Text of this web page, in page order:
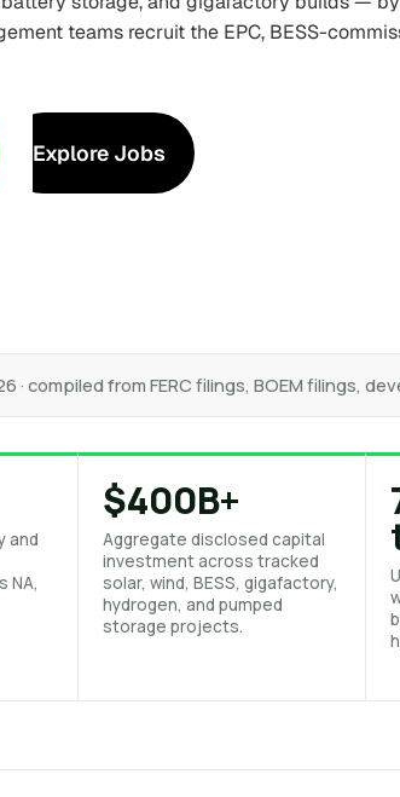
teams recruit the EPC, BESS-
Explore Jobs
· compiled from FERC filings, BOEM filings,
and
NA,
$400B+
Aggregate disclosed capital
investment across tracked
solar, wind, BESS, gigafactory,
hydrogen, and pumped
storage projects.